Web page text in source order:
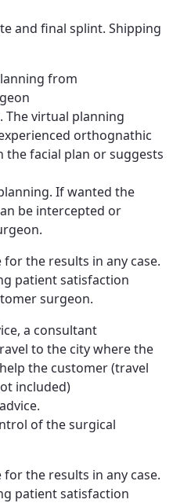
and final splint. Shipping
from
The virtual planning
orthognathic
the facial plan or suggests
If wanted the
be intercepted or
the results in any case.
patient satisfaction
surgeon.
a consultant
to the city where the
the customer (travel
included)
of the surgical
the results in any case.
patient satisfaction